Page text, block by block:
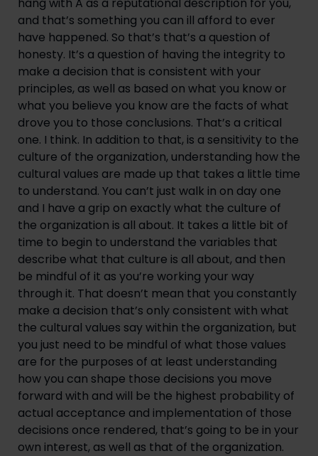
and that’s something you can ill afford to ever
have happened. So that’s that’s a question of
honesty. It’s a question of having the integrity to
make a decision that is consistent with your
principles, as well as based on what you know or
what you believe you know are the facts of what
drove you to those conclusions. That’s a critical
one. I think. In addition to that, is a sensitivity to the
culture of the organization, understanding how the
cultural values are made up that takes a little time
to understand. You can’t just walk in on day one
and I have a grip on exactly what the culture of
the organization is all about. It takes a little bit of
time to begin to understand the variables that
describe what that culture is all about, and then
be mindful of it as you’re working your way
through it. That doesn’t mean that you constantly
make a decision that’s only consistent with what
the cultural values say within the organization, but
you just need to be mindful of what those values
are for the purposes of at least understanding
how you can shape those decisions you move
forward with and will be the highest probability of
actual acceptance and implementation of those
decisions once rendered, that’s going to be in your
own interest, as well as that of the organization.